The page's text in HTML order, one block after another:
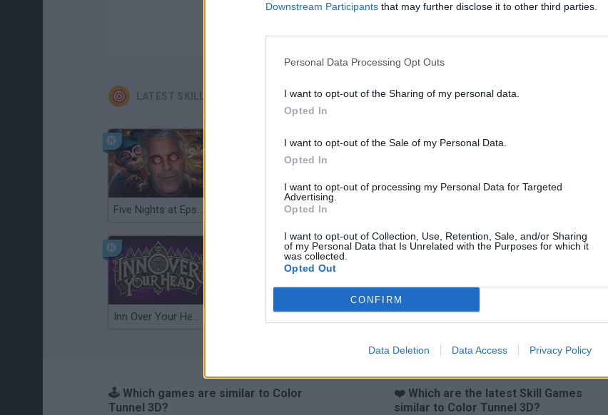
Downstream Participants that may further disclose it to other third parties.
Personal Data Processing Opt Outs
I want to opt-out of the Sharing of my personal data.
Opted In
I want to opt-out of the Sale of my Personal Data.
Opted In
I want to opt-out of processing my Personal Data for Targeted
Advertising.
Opted In
I want to opt-out of Collection, Use, Retention, Sale, and/or Sharing
of my Personal Data that Is Unrelated with the Purposes for which it
was collected.
Opted Out
CONFIRM
Data Deletion Data Access Privacy Policy
LATEST SKILL GAMES
Five Nights at Epstein's
Inn Over Your Head Wood Hexa Factory Obby: Chameleon: Paint & Hide Snaking.io
🕹️ Which games are similar to Color
Tunnel 3D?
❤️ Which are the latest Skill Games
similar to Color Tunnel 3D?